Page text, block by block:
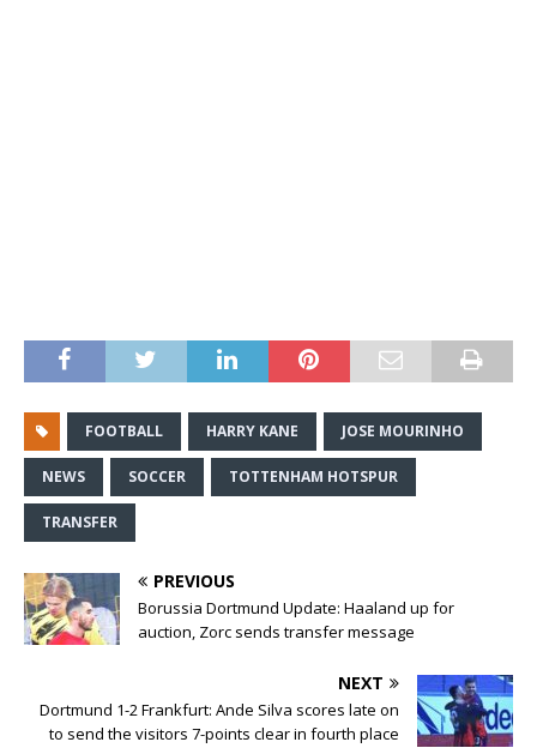
FOOTBALL HARRY KANE JOSE MOURINHO
NEWS SOCCER TOTTENHAM HOTSPUR
TRANSFER
PREVIOUS
Borussia Dortmund Update: Haaland up for
auction, Zorc sends transfer message
NEXT
Dortmund 1-2 Frankfurt: Ande Silva scores late on
to send the visitors 7-points clear in fourth place